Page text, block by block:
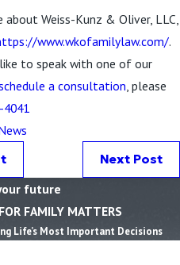
about Weiss-Kunz & Oliver, LLC,
www.wkofamilylaw.com/.
to speak with one of our
a consultation , please
4041
Next Post
future
FAMILY MATTERS
Life’s Most Important Decisions